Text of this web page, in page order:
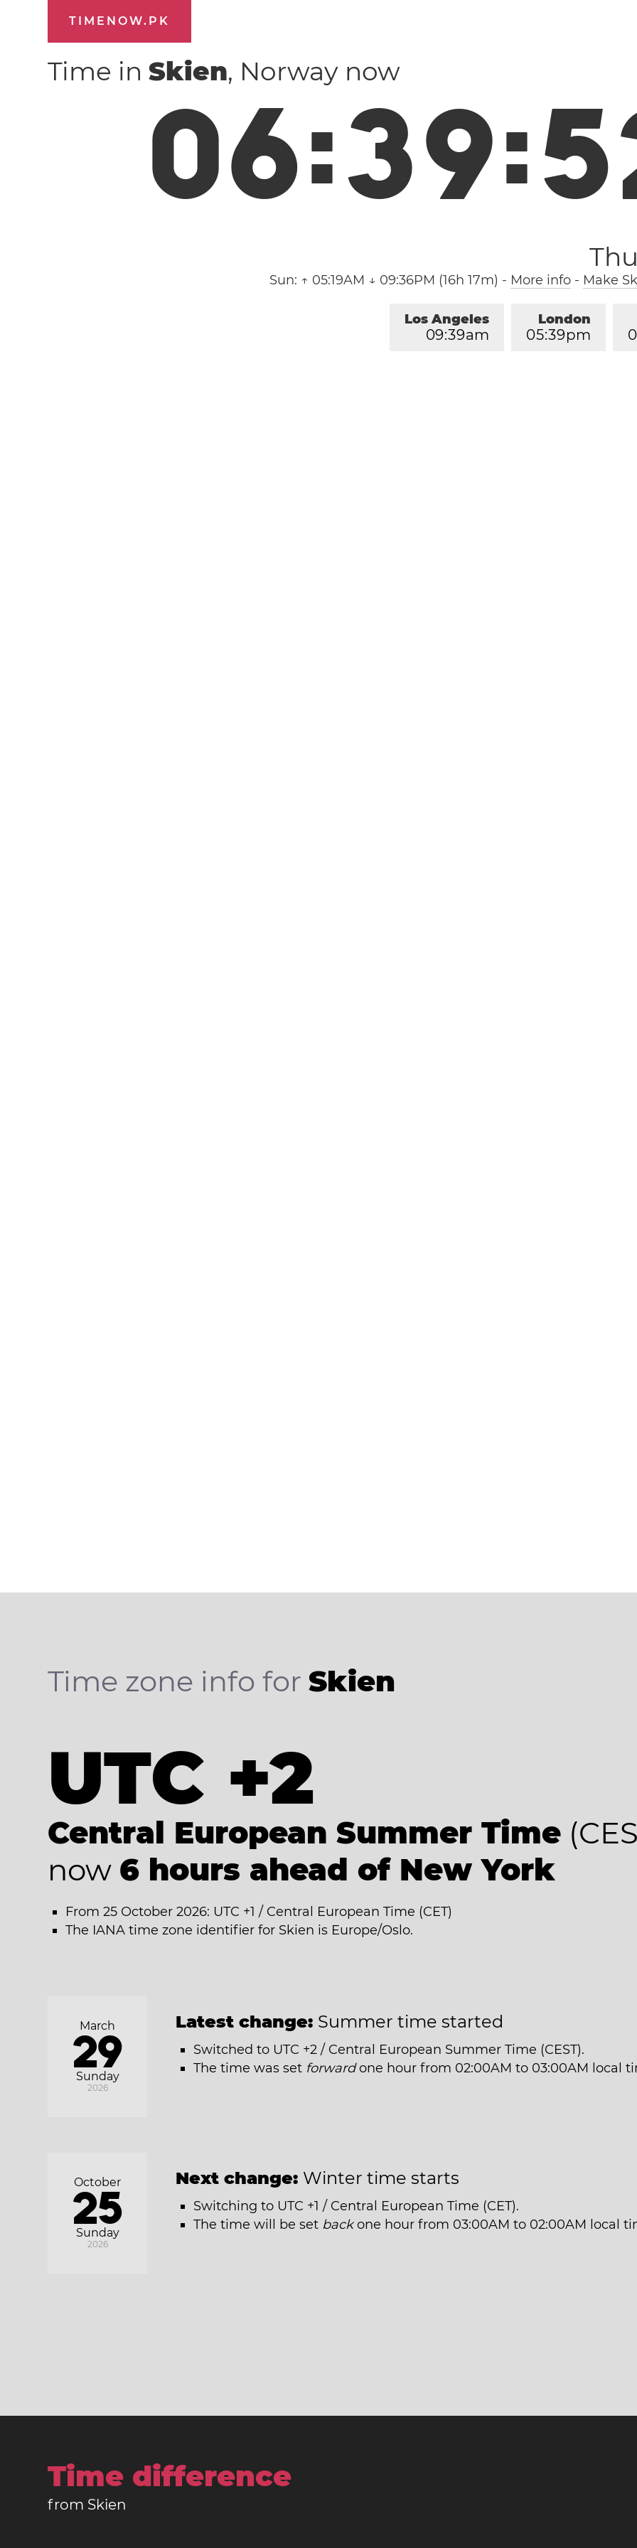
TIMENOW.PK
Time inSkien, Norway now
06:39:5
Sun: ↑ 05:19AM ↓ 09:36PM (16h 17m) - More info- Make
0
London
05:39pm
Los Angeles
09:39am
Time zone info forSkien
UTC +2
Central European Summer Time
now 6 hours ahead of New York
From 25 October 2026: UTC +1 / Central European Time (CET)
The IANA time zone identifier for Skien is Europe/Oslo.
Sunday
March
29
2026
Latest change: Summer time started
Switched to UTC +2 / Central European Summer Time (CEST).
The time was set forwardone hour from 02:00AM to 03:00AM local
Sunday
October
25
2026
Next change: Winter time starts
Switching to UTC +1 / Central European Time (CET).
The time will be set backone hour from 03:00AM to 02:00AM local
Time difference
from Skien